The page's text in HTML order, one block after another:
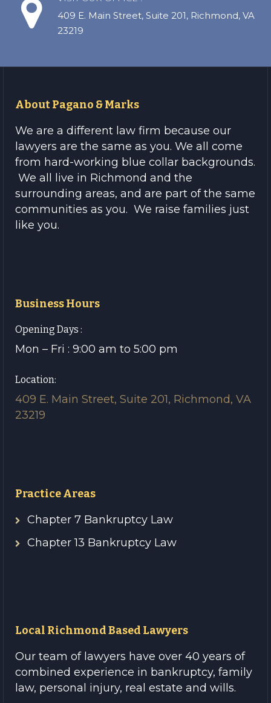
409 E. Main Street, Suite 201, Richmond, VA
23219
About Pagano & Marks
We are a different law firm because our
lawyers are the same as you. We all come
from hard-working blue collar backgrounds.
We all live in Richmond and the
surrounding areas, and are part of the same
communities as you. We raise families just
like you.
Business Hours
Opening Days :
Mon – Fri : 9:00 am to 5:00 pm
Location:
409 E. Main Street, Suite 201, Richmond, VA
23219
Practice Areas
Chapter 7 Bankruptcy Law
Chapter 13 Bankruptcy Law
Local Richmond Based Lawyers
Our team of lawyers have over 40 years of
combined experience in bankruptcy, family
law, personal injury, real estate and wills.